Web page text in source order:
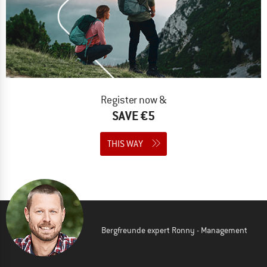
Register now &
SAVE €5
THIS WAY
Bergfreunde expert Ronny - Management